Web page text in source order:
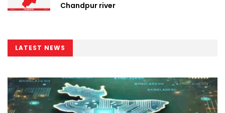
Chandpur river
LATEST NEWS